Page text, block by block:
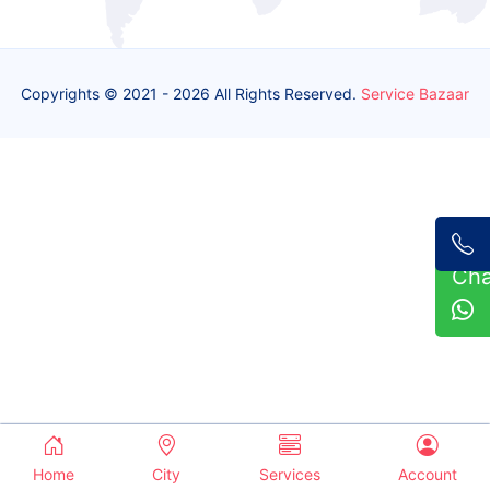
Copyrights © 2021 - 2026 All Rights Reserved. Service Bazaar
Home City Services Account